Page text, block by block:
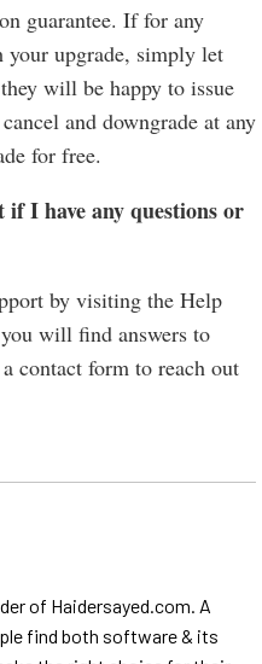
guarantee. If for any
your upgrade, simply let
will be happy to issue
and downgrade at any
for free.
I have any questions or
by visiting the Help
will find answers to
contact form to reach out
of Haidersayed.com. A
find both software & its